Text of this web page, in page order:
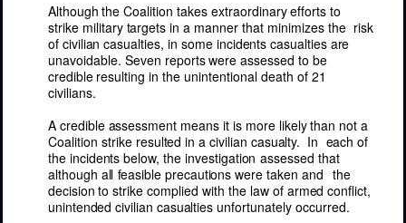
Although theCoalition takesextraordinaryefforts to
strike military targets in a manner thatminimizes the risk
of civilian casualties, in some incidents casualties are
unavoidable. Seven reportswereassessed to be
credible resulting in the unintentional death of 21
civilians.
A credible assessment meansit is more likelythan not a
Coalition strike resulted in acivilian casualty. In each of
the incidents below, the investigation assessed that
although all feasible precautions were taken and the
decision to strike compliedwith the lawof armed conflict,
unintended civilian casualties unfortunatelyoccurred.